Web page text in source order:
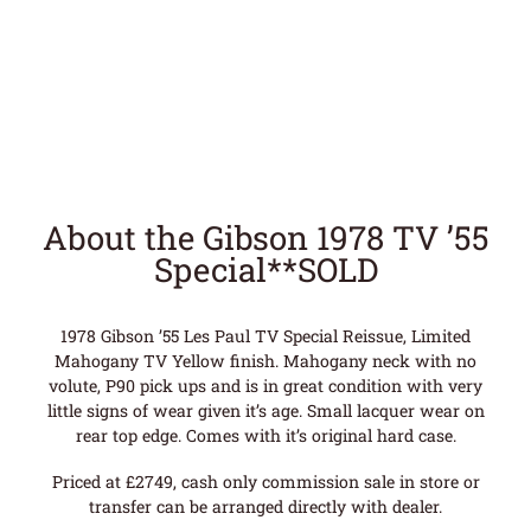
About the Gibson 1978 TV ’55
Special**SOLD
1978 Gibson ’55 Les Paul TV Special Reissue, Limited
Mahogany TV Yellow finish. Mahogany neck with no
volute, P90 pick ups and is in great condition with very
little signs of wear given it’s age. Small lacquer wear on
rear top edge. Comes with it’s original hard case.
Priced at £2749, cash only commission sale in store or
transfer can be arranged directly with dealer.